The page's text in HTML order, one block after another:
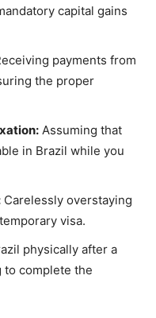
capital gains
payments from
the proper
Assuming that
in Brazil while you
Carelessly overstaying
visa.
physically after a
to complete the